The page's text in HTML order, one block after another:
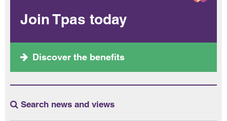
Join Tpas today
Discover the benefits
Search news and views